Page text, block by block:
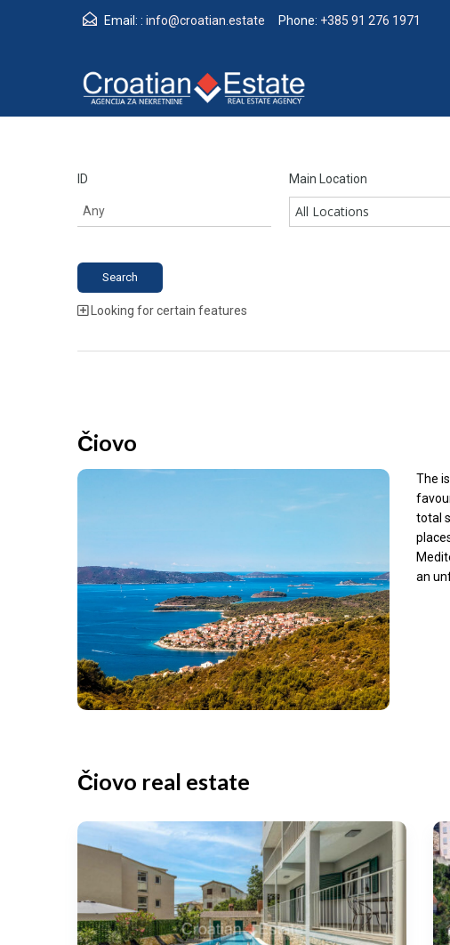
Email: : info@croatian.estate Phone: +385 91 276 1971
ID Main Location
All Locations
Looking for certain features
Čiovo
The
total
an
Čiovo real estate